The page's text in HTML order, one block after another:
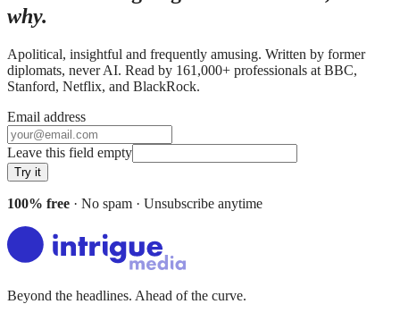
why.
Apolitical, insightful and frequently amusing. Written by former
diplomats, never AI. Read by 161,000+ professionals at BBC,
Stanford, Netflix, and BlackRock.
Email address
Leave this field empty
Try it
100% free · No spam · Unsubscribe anytime
Beyond the headlines. Ahead of the curve.